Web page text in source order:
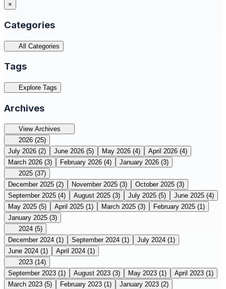
×
Categories
All Categories
Tags
Explore Tags
Archives
View Archives
2026 (25)
July 2026 (2) June 2026 (5) May 2026 (4) April 2026 (4)
March 2026 (3) February 2026 (4) January 2026 (3)
2025 (37)
December 2025 (2) November 2025 (3) October 2025 (3)
September 2025 (4) August 2025 (3) July 2025 (5) June 2025 (4)
May 2025 (5) April 2025 (1) March 2025 (3) February 2025 (1)
January 2025 (3)
2024 (5)
December 2024 (1) September 2024 (1) July 2024 (1)
June 2024 (1) April 2024 (1)
2023 (14)
September 2023 (1) August 2023 (3) May 2023 (1) April 2023 (1)
March 2023 (5) February 2023 (1) January 2023 (2)